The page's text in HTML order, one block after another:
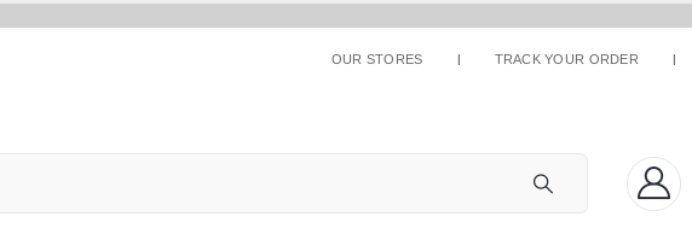
OUR STORES TRACK YOUR ORDER